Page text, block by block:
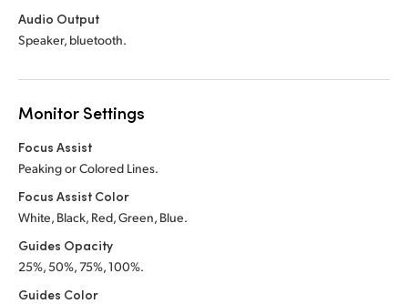
Audio Output
Speaker, bluetooth.
Monitor Settings
Focus Assist
Peaking or Colored Lines.
Focus Assist Color
White, Black, Red, Green, Blue.
Guides Opacity
25%, 50%, 75%, 100%.
Guides Color